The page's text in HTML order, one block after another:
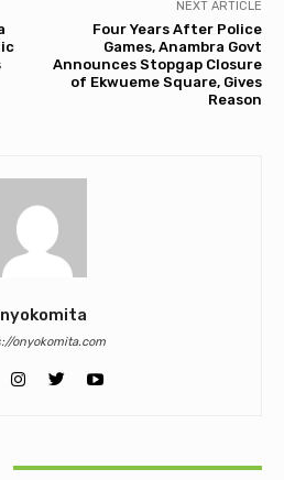
NEXT ARTICLE
Four Years After Police
Games, Anambra Govt
Announces Stopgap Closure
of Ekwueme Square, Gives
Reason
onyokomita.com